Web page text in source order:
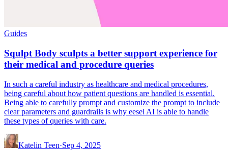
Guides
Squlpt Body sculpts a better support experience for
their medical and procedure queries
In such a careful industry as healthcare and medical procedures,
being careful about how patient questions are handled is essential.
Being able to carefully prompt and customize the prompt to include
clear parameters and guardrails is why eesel AI is able to handle
these types of queries with care.
Katelin Teen·Sep 4, 2025